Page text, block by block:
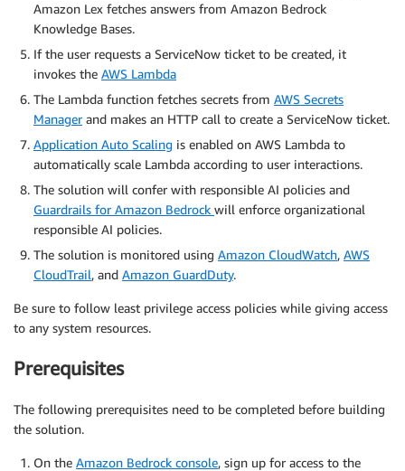
Amazon Lex fetches answers from Amazon Bedrock
Knowledge Bases.
If the user requests a ServiceNow ticket to be created, it
invokes the AWS Lambda
The Lambda function fetches secrets from AWS Secrets
Managerand makes an HTTP call to create a ServiceNow ticket.
Application Auto Scaling is enabled on AWS Lambda to
automatically scale Lambda according to user interactions.
The solution will confer with responsible AI policies and
Guardrails for Amazon Bedrock will enforce organizational
responsible AI policies.
The solution is monitored using Amazon CloudWatch, AWS
CloudTrail, and Amazon GuardDuty.
Be sure to follow least privilege access policies while giving access
to any system resources.
Prerequisites
The following prerequisites need to be completed before building
the solution.
On the Amazon Bedrock console, sign up for access to the